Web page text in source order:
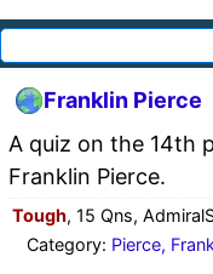
Franklin Pierce
A quiz on the 14th
Franklin Pierce.
Tough, 15 Qns,
Category: Pierce,